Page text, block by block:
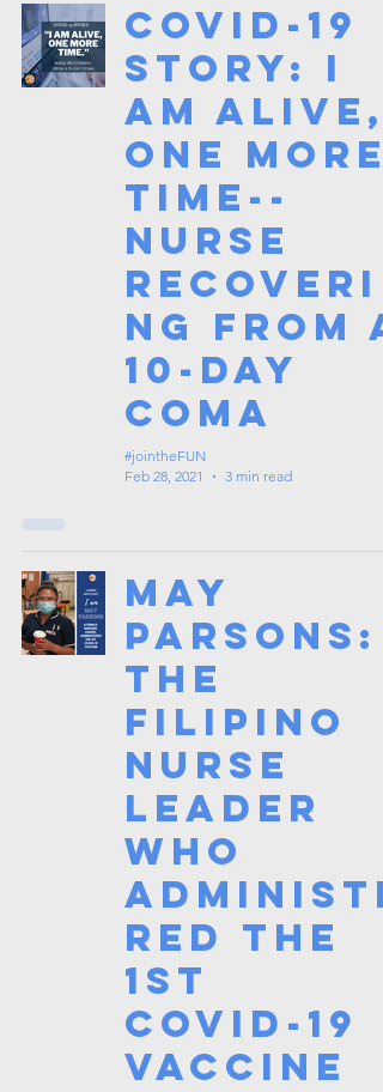
COVID-19
Story: I
am alive,
one more
time--
Nurse
recoveri
ng from a
10-day
coma
#jointheFUN
Feb 28, 2021
3 min read
May
Parsons:
The
Filipino
Nurse
Leader
who
Administe
red the
1st
Covid-19
Vaccine